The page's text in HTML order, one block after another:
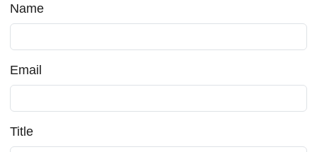
Name
Email
Title